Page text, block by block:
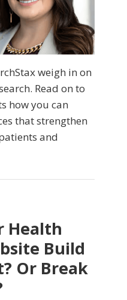
weigh in on
Read on to
how you can
that strengthen
and
Health
Build
Or Break